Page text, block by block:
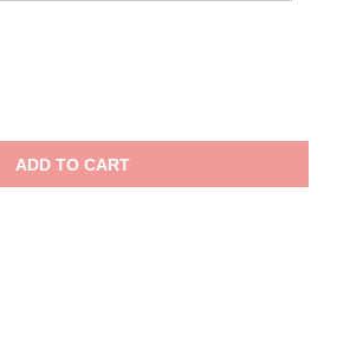
ADD TO CART